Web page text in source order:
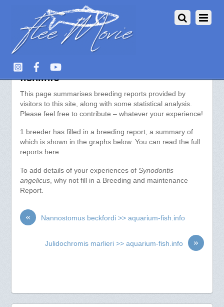
Synodontis angelicus >> aquarium-
fish.info
This page summarises breeding reports provided by
visitors to this site, along with some statistical analysis.
Please feel free to contribute – whatever your experience!
1 breeder has filled in a breeding report, a summary of
which is shown in the graphs below. You can read the full
reports here.
To add details of your experiences of Synodontis
angelicus, why not fill in a Breeding and maintenance
Report.
« Nannostomus beckfordi >> aquarium-fish.info
»
Julidochromis marlieri >> aquarium-fish.info